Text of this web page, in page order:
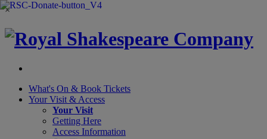
×
What's On & Book Tickets
Your Visit & Access
Your Visit
Getting Here
Access Information